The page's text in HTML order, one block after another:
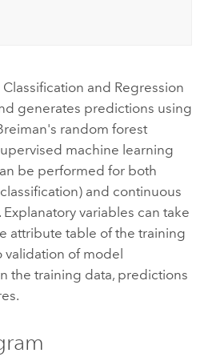
and Regression
generates predictions using
random forest
machine learning
be performed for both
and continuous
variables can take
attribute table of the training
validation of model
the training data, predictions